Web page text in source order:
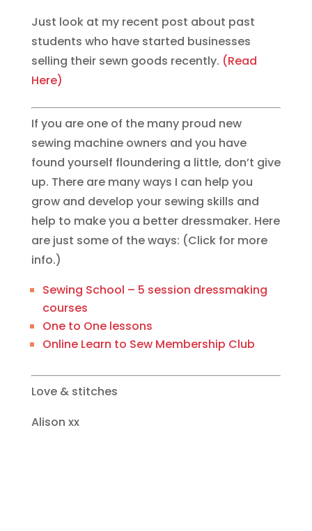
Just look at my recent post about past
students who have started businesses
selling their sewn goods recently. (Read
Here)
If you are one of the many proud new
sewing machine owners and you have
found yourself floundering a little, don’t give
up. There are many ways I can help you
grow and develop your sewing skills and
help to make you a better dressmaker. Here
are just some of the ways: (Click for more
info.)
Sewing School – 5 session dressmaking
courses
One to One lessons
Online Learn to Sew Membership Club
Love & stitches
Alison xx